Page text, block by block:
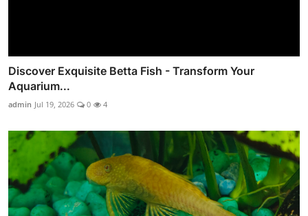
Discover Exquisite Betta Fish - Transform Your
Aquarium...
admin Jul 19, 2026 0 4